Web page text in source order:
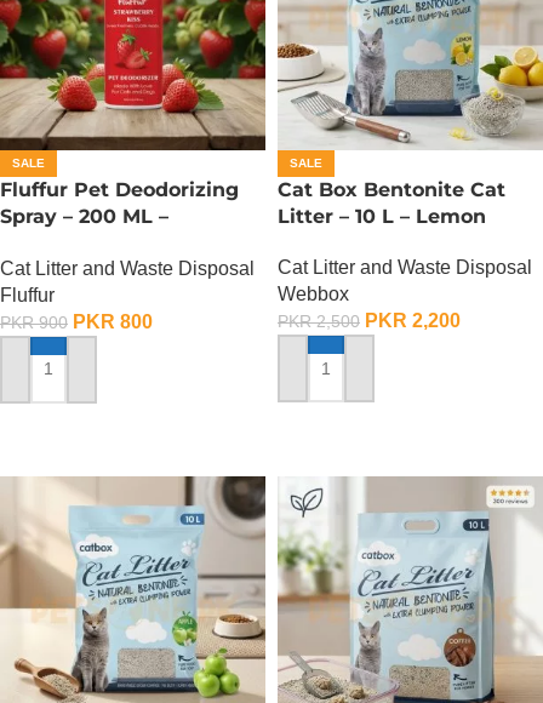
SALE
Fluffur Pet Deodorizing
Spray – 200 ML –
Cat Litter and Waste Disposal
Fluffur
PKR900 PKR 800
ADD TO CART
SALE
Cat Box Bentonite Cat
Litter – 10 L – Lemon
Cat Litter and Waste Disposal
Webbox
PKR2,500 PKR 2,200
ADD TO CART